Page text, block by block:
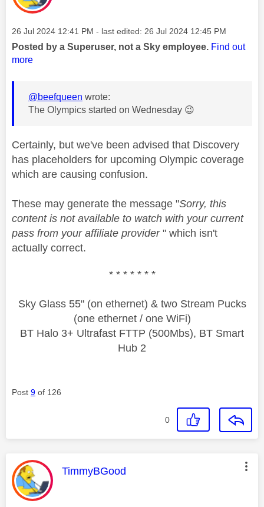
Message posted on
‎26 Jul 2024 12:41 PM - last edited: ‎26 Jul 2024 12:45 PM
Posted by a Superuser, not a Sky employee. Find out
more
@beefqueen wrote:
The Olympics started on Wednesday 😉
Certainly, but we've been advised that Discovery
has placeholders for upcoming Olympic coverage
which are causing confusion.
These may generate the message "Sorry, this
content is not available to watch with your current
pass from your affiliate provider " which isn't
actually correct.
* * * * * * *
Sky Glass 55" (on ethernet) & two Stream Pucks
(one ethernet / one WiFi)
BT Halo 3+ Ultrafast FTTP (500Mbs), BT Smart
Hub 2
Post 9 of 126
0
This message was authored by:
TimmyBGood